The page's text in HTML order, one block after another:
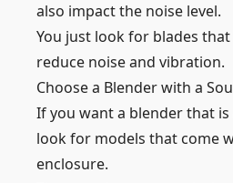
also impact the noise level.
You just look for blades
reduce noise and vibration.
Choose a Blender with a
If you want a blender that is
look for models that come
enclosure.